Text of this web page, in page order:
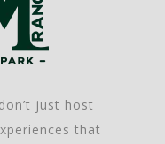
just host
that